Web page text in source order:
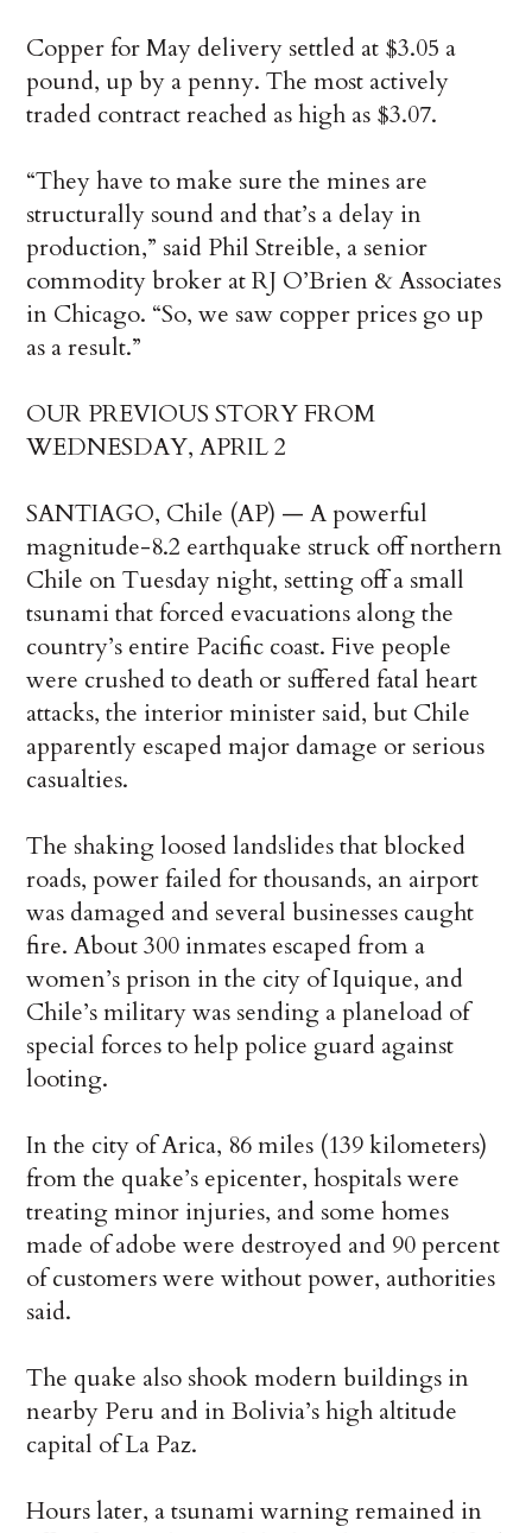
Copper for May delivery settled at $3.05 a
pound, up by a penny. The most actively
traded contract reached as high as $3.07.
“They have to make sure the mines are
structurally sound and that’s a delay in
production,” said Phil Streible, a senior
commodity broker at RJ O’Brien & Associates
in Chicago. “So, we saw copper prices go up
as a result.”
OUR PREVIOUS STORY FROM
WEDNESDAY, APRIL 2
SANTIAGO, Chile (AP) — A powerful
magnitude-8.2 earthquake struck off northern
Chile on Tuesday night, setting off a small
tsunami that forced evacuations along the
country’s entire Pacific coast. Five people
were crushed to death or suffered fatal heart
attacks, the interior minister said, but Chile
apparently escaped major damage or serious
casualties.
The shaking loosed landslides that blocked
roads, power failed for thousands, an airport
was damaged and several businesses caught
fire. About 300 inmates escaped from a
women’s prison in the city of Iquique, and
Chile’s military was sending a planeload of
special forces to help police guard against
looting.
In the city of Arica, 86 miles (139 kilometers)
from the quake’s epicenter, hospitals were
treating minor injuries, and some homes
made of adobe were destroyed and 90 percent
of customers were without power, authorities
said.
The quake also shook modern buildings in
nearby Peru and in Bolivia’s high altitude
capital of La Paz.
Hours later, a tsunami warning remained in